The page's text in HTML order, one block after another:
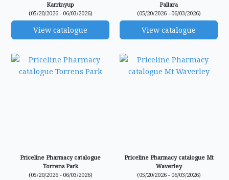
Karrinyup
(05/20/2026 - 06/03/2026)
View catalogue
Pallara
(05/20/2026 - 06/03/2026)
View catalogue
Priceline Pharmacy catalogue
Torrens Park
(05/20/2026 - 06/03/2026)
Priceline Pharmacy catalogue Mt
Waverley
(05/20/2026 - 06/03/2026)